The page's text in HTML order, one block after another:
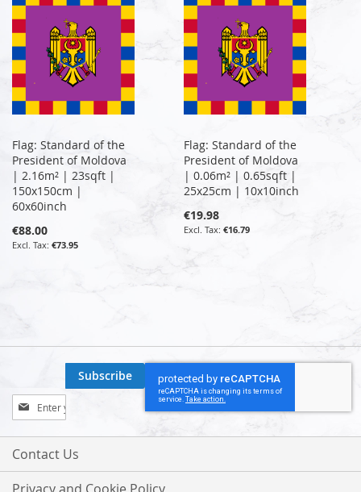
Flag: Standard of the
President of Moldova
| 2.16m² | 23sqft |
150x150cm |
60x60inch
€88.00
€73.95
Flag: Standard of the
President of Moldova
| 0.06m² | 0.65sqft |
25x25cm | 10x10inch
€19.98
€16.79
Sign
Up
for
Our
Subscribe
Contact Us